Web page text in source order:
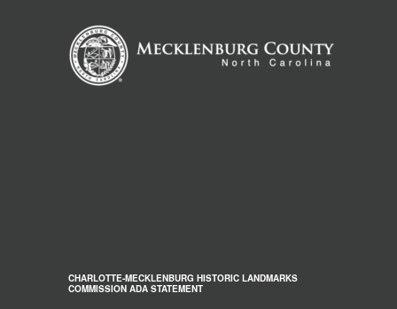
CHARLOTTE-MECKLENBURG HISTORIC LANDMARKS
COMMISSION ADA STATEMENT